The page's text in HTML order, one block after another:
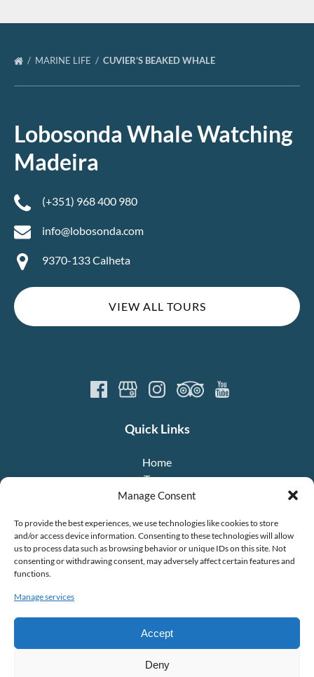
Manage Consent
To provide the best experiences, we use technologies like cookies to store
and/or access device information. Consenting to these technologies will allow
us to process data such as browsing behavior or unique IDs on this site. Not
consenting or withdrawing consent, may adversely affect certain features and
functions.
Manage services
Accept
Deny
MARINE LIFE CUVIER’S BEAKED WHALE
Lobosonda Whale Watching
Madeira
(+351) 968 400 980
info@lobosonda.com
9370-133 Calheta
VIEW ALL TOURS
Quick Links
Home
Tours
About Us
FAQ
Contact
To view the +DIGITAL Project factsheet,click here.